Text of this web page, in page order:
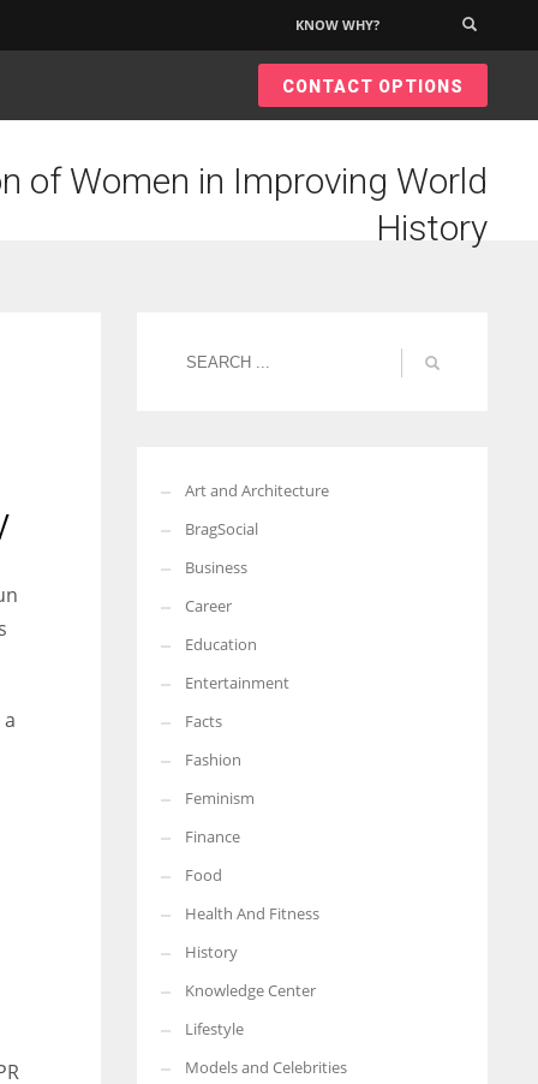
More Women should excel in their businesses against all the odds
which are more in their way.
KNOW WHY?
CONTACT OPTIONS
of Women in Improving World
History
Art and Architecture
BragSocial
Business
Career
Education
Entertainment
Facts
Fashion
Feminism
Finance
Food
Health And Fitness
History
Knowledge Center
Lifestyle
Models and Celebrities